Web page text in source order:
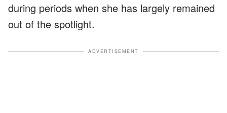
during periods when she has largely remained
out of the spotlight.
ADVERTISEMENT